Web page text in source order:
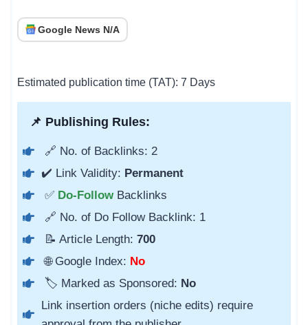
Google News N/A
Estimated publication time (TAT): 7 Days
📌 Publishing Rules:
🔗 No. of Backlinks: 2
✔️ Link Validity: Permanent
✅ Do-Follow Backlinks
🔗 No. of Do Follow Backlink: 1
📝 Article Length: 700
🌐 Google Index: No
🏷️ Marked as Sponsored: No
Link insertion orders (niche edits) require